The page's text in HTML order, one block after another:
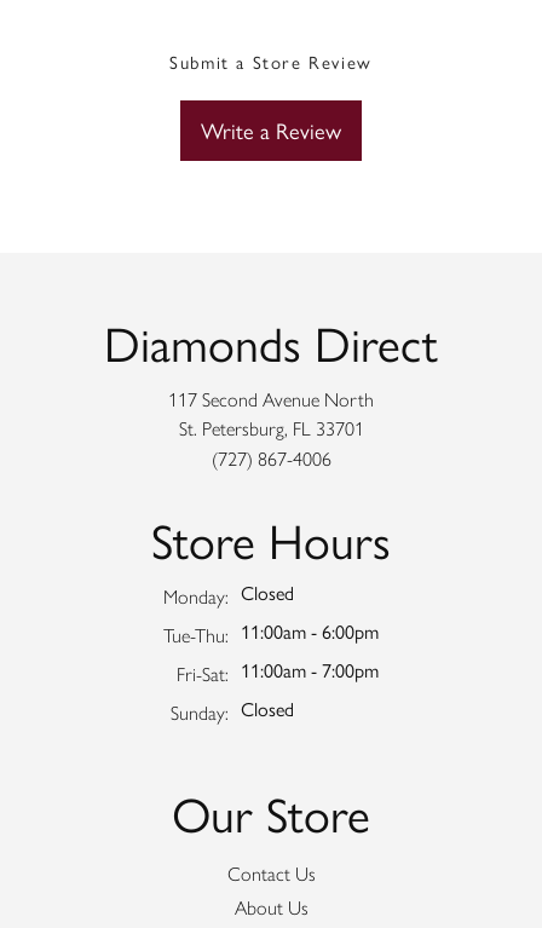
Submit a Store Review
Write a Review
Diamonds Direct
117 Second Avenue North
St. Petersburg, FL 33701
(727) 867-4006
Store Hours
Monday: Closed
Tue-Thu: Tuesday - Thursday:
11:00am - 6:00pm
Fri-Sat: Friday - Saturday:
11:00am - 7:00pm
Sunday: Closed
Our Store
Contact Us
About Us